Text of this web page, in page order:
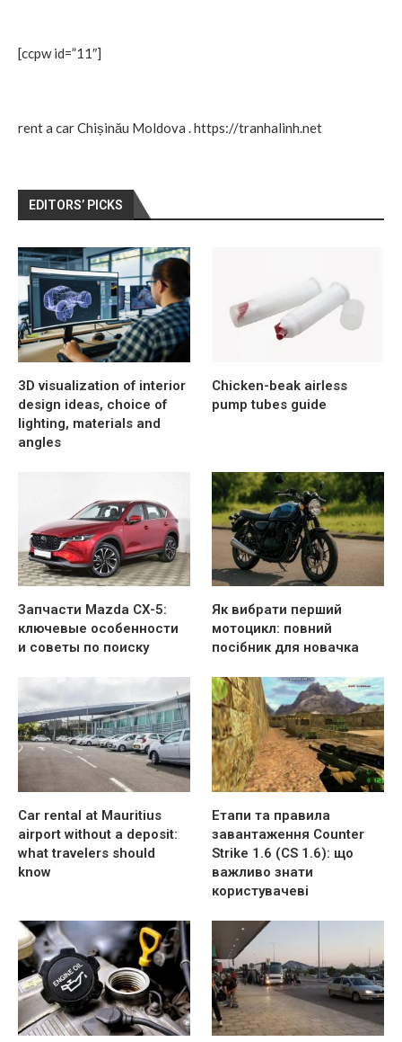
[ccpw id=”11″]
rent a car Chișinău Moldova .https://tranhalinh.net
EDITORS’ PICKS
3D visualization of interior
design ideas, choice of
lighting, materials and
angles
Chicken-beak airless
pump tubes guide
Запчасти Mazda CX-5:
ключевые особенности
и советы по поиску
Як вибрати перший
мотоцикл: повний
посібник для новачка
Car rental at Mauritius
airport without a deposit:
what travelers should
know
Етапи та правила
завантаження Counter
Strike 1.6 (CS 1.6): що
важливо знати
користувачеві